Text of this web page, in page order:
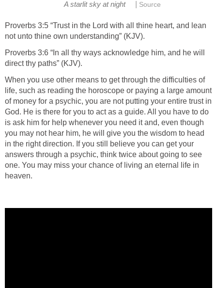
A starlit sky at night Source
Proverbs 3:5 “Trust in the Lord with all thine heart, and lean
not unto thine own understanding” (KJV).
Proverbs 3:6 “In all thy ways acknowledge him, and he will
direct thy paths” (KJV).
When you use other means to get through the difficulties of
life, such as reading the horoscope or paying a large amount
of money for a psychic, you are not putting your entire trust in
God. He is there for you to act as a guide. All you have to do
is ask him for help whenever you need it and, even though
you may not hear him, he will give you the wisdom to head
in the right direction. If you still believe you can get your
answers through a psychic, think twice about going to see
one. You may miss your chance of living an eternal life in
heaven.